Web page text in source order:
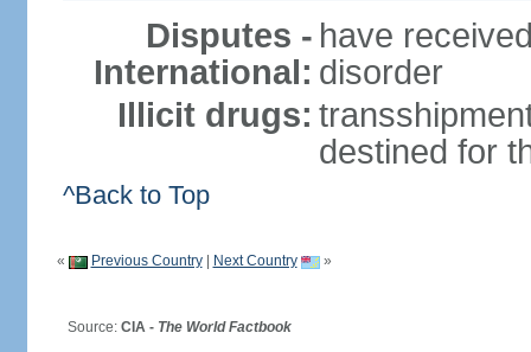
Disputes -
International:
have
disorder
Illicit drugs:
destined for
^Back to Top
« Previous Country| Next Country »
Source: CIA - The World Factbook